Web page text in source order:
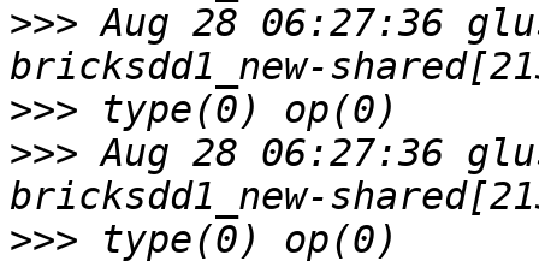
>>> Aug 28 06:27:36
>>>
>>> Aug 28 06:27:36
>>>